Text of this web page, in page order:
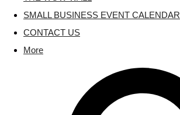
SMALL BUSINESS EVENT CALENDAR
CONTACT US
More